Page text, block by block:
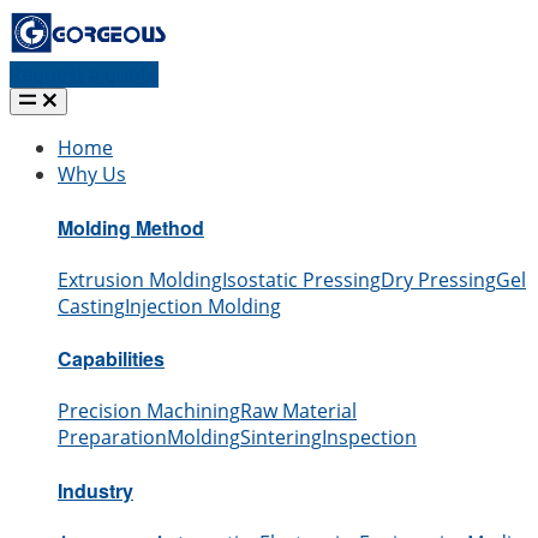
Home
Why Us
Molding Method
Extrusion MoldingIsostatic PressingDry PressingGel
CastingInjection Molding
Capabilities
Precision MachiningRaw Material
PreparationMoldingSinteringInspection
Industry